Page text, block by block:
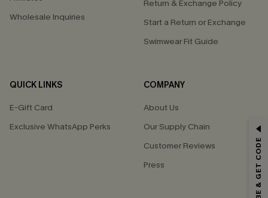
Wholesale Inquiries
Return & Exchange Policy
Start a Return or Exchange
Swimwear Fit Guide
QUICK LINKS
E-Gift Card
Exclusive WhatsApp Perks
COMPANY
About Us
Our Supply Chain
Customer Reviews
Press
GET 15% OFF
*One code per order. Each code valid once.